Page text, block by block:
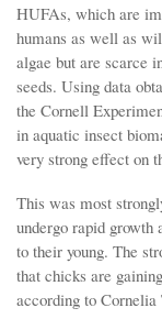
HUFAs, which are
humans as well as
algae but are scarce
seeds. Using data
the Cornell
in aquatic insect
very strong effect on
This was most
undergo rapid growth
to their young. The
that chicks are
according to Cornelia